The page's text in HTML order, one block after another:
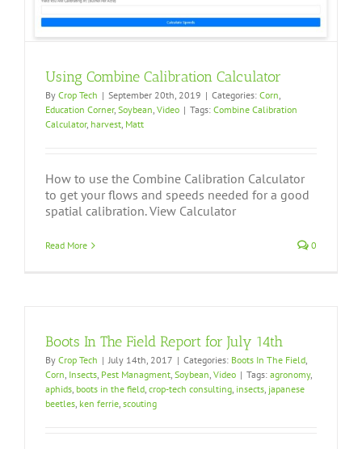
Using Combine Calibration Calculator
By Crop Tech | September 20th, 2019 | Categories: Corn,
Education Corner, Soybean, Video | Tags: Combine Calibration
Calculator, harvest, Matt
How to use the Combine Calibration Calculator
to get your flows and speeds needed for a good
spatial calibration. View Calculator
Read More 0
Boots In The Field Report for July 14th
By Crop Tech | July 14th, 2017 | Categories: Boots In The Field,
Corn, Insects, Pest Managment, Soybean, Video | Tags: agronomy,
aphids, boots in the field, crop-tech consulting, insects, japanese
beetles, ken ferrie, scouting